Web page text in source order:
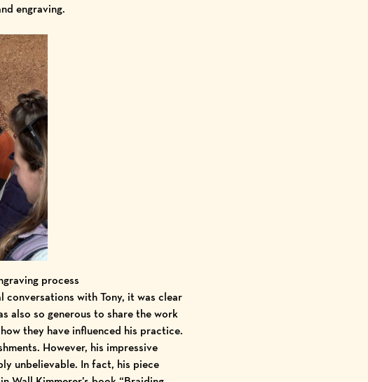
engraving.
process
with Tony, it was clear
also so generous to share the work
they have influenced his practice.
However, his impressive
unbelievable. In fact, his piece